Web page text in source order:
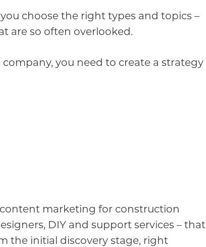
choose the right types and topics –
are so often overlooked.
you need to create a strategy
content marketing for construction
DIY and support services – that
the initial discovery stage, right